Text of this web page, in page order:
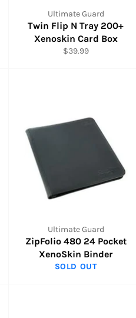
Ultimate Guard
Twin Flip N Tray 200+
Xenoskin Card Box
Regular
$39.99
Ultimate Guard
ZipFolio 480 24 Pocket
XenoSkin Binder
SOLD OUT